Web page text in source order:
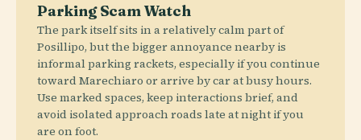
Parking Scam Watch
The park itself sits in a relatively calm part of
Posillipo, but the bigger annoyance nearby is
informal parking rackets, especially if you continue
toward Marechiaro or arrive by car at busy hours.
Use marked spaces, keep interactions brief, and
avoid isolated approach roads late at night if you
are on foot.